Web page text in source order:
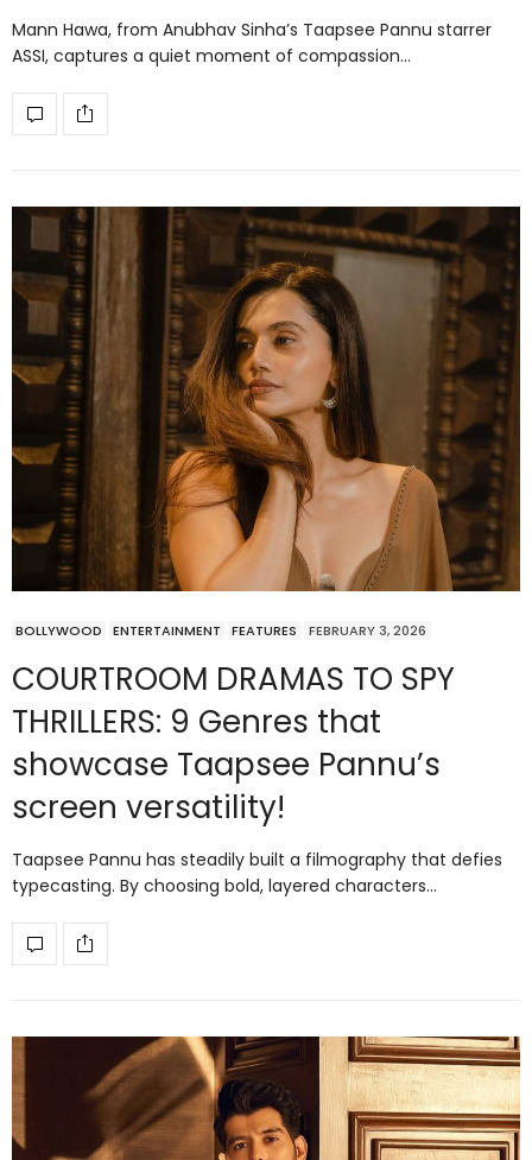
Mann Hawa, from Anubhav Sinha’s Taapsee Pannu starrer
ASSI, captures a quiet moment of compassion…
BOLLYWOOD ENTERTAINMENT FEATURES FEBRUARY 3, 2026
COURTROOM DRAMAS TO SPY
THRILLERS: 9 Genres that
showcase Taapsee Pannu’s
screen versatility!
Taapsee Pannu has steadily built a filmography that defies
typecasting. By choosing bold, layered characters…